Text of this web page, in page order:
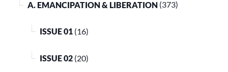
A. EMANCIPATION & LIBERATION (373)
ISSUE 01 (16)
ISSUE 02 (20)